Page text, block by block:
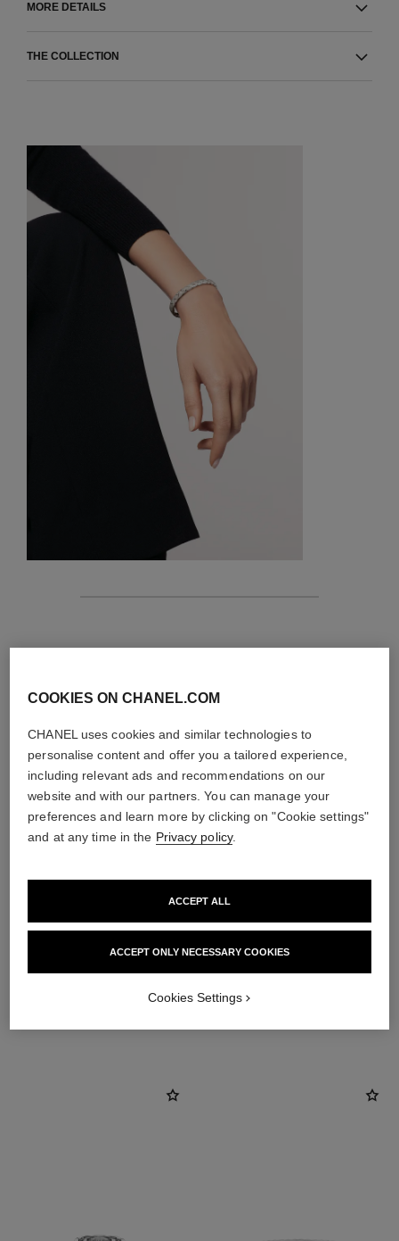
MORE DETAILS
THE COLLECTION
CARE INSTRUCTIONS
material
18K white gold
COOKIES ON CHANEL.COM
CHANEL uses cookies and similar technologies to
personalise content and offer you a tailored experience,
including relevant ads and recommendations on our
website and with our partners. You can manage your
preferences and learn more by clicking on "Cookie settings"
and at any time in the Privacy policy.
ACCEPT ONLY NECESSARY COOKIES
ACCEPT ALL
Cookies Settings